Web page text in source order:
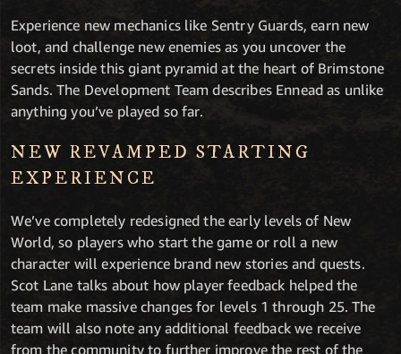
Experience new mechanics like Sentry Guards, earn new
loot, and challenge new enemies as you uncover the
secrets inside this giant pyramid at the heart of Brimstone
Sands. The Development Team describes Ennead as unlike
anything you’ve played so far.
NEW REVAMPED STARTING
EXPERIENCE
We’ve completely redesigned the early levels of New
World, so players who start the game or roll a new
character will experience brand new stories and quests.
Scot Lane talks about how player feedback helped the
team make massive changes for levels 1 through 25. The
team will also note any additional feedback we receive
from the community to further improve the rest of the